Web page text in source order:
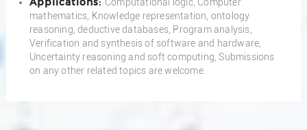
mathematics, Knowledge representation, ontology
reasoning, deductive databases, Program analysis,
Verification and synthesis of software and hardware,
Uncertainty reasoning and soft computing, Submissions
on any other related topics are welcome.